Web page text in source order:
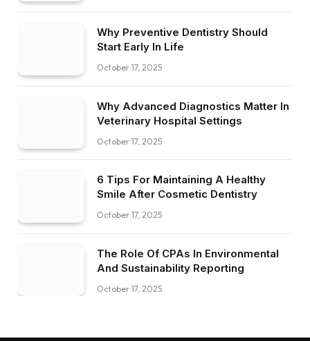
Why Preventive Dentistry Should
Start Early In Life
October 17, 2025
Why Advanced Diagnostics Matter In
Veterinary Hospital Settings
October 17, 2025
6 Tips For Maintaining A Healthy
Smile After Cosmetic Dentistry
October 17, 2025
The Role Of CPAs In Environmental
And Sustainability Reporting
October 17, 2025